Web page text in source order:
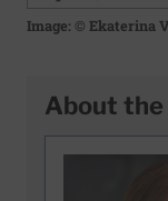
Image: © Ekaterina
About